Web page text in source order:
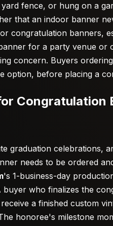
fence, or hung on a
that an indoor banner
congratulation banners,
for a party venue or
concern. Buyers
option, before placing a
Congratulation
graduation celebrations,
needs to be ordered
's 1-business-day
who finalizes the
a finished custom
honoree's milestone